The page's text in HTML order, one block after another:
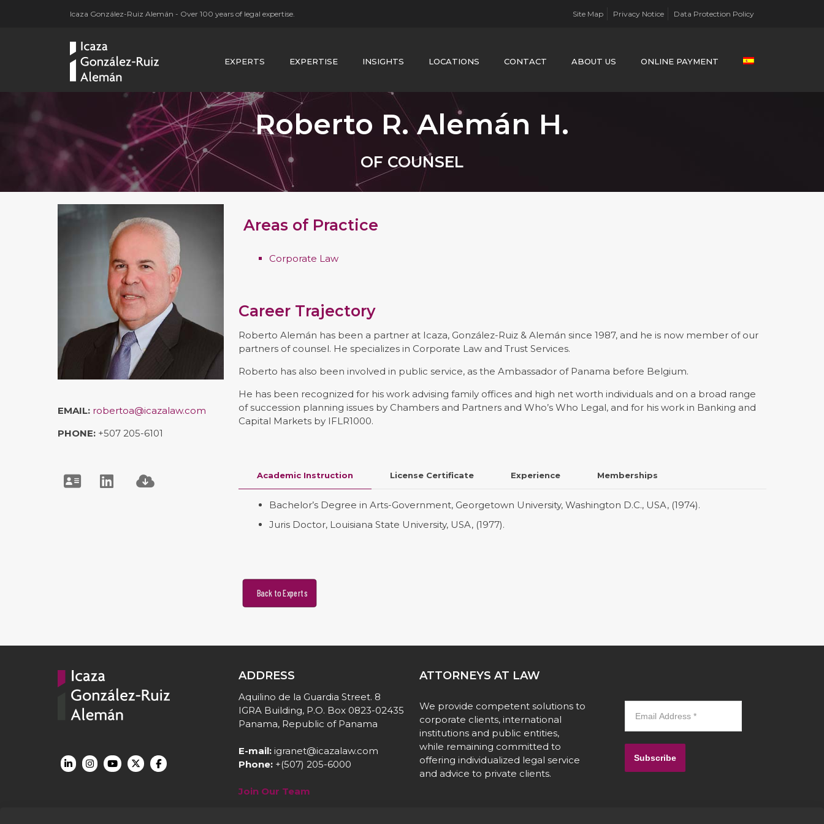
Icaza González-Ruiz Alemán - Over 100 years of legal expertise. Site Map Privacy Notice Data Protection Policy
EXPERTS EXPERTISE INSIGHTS LOCATIONS CONTACT ABOUT US ONLINE PAYMENT
Roberto R. Alemán H.
OF COUNSEL
EMAIL: robertoa@icazalaw.com
PHONE: +507 205-6101
Areas of Practice
Corporate Law
Career Trajectory
Roberto Alemán has been a partner at Icaza, González-Ruiz & Alemán since 1987, and he is now member of our
partners of counsel. He specializes in Corporate Law and Trust Services.
Roberto has also been involved in public service, as the Ambassador of Panama before Belgium.
He has been recognized for his work advising family offices and high net worth individuals and on a broad range
of succession planning issues by Chambers and Partners and Who’s Who Legal, and for his work in Banking and
Capital Markets by IFLR1000.
Academic Instruction License Certificate Experience Memberships
Bachelor’s Degree in Arts-Government, Georgetown University, Washington D.C., USA, (1974).
Juris Doctor, Louisiana State University, USA, (1977).
Back to Experts
ADDRESS
Aquilino de la Guardia Street. 8
IGRA Building, P.O. Box 0823-02435
Panama, Republic of Panama
E-mail: igranet@icazalaw.com
Phone: +(507) 205-6000
Join Our Team
ATTORNEYS AT LAW
We provide competent solutions to
corporate clients, international
institutions and public entities,
while remaining committed to
offering individualized legal service
and advice to private clients.
Subscribe